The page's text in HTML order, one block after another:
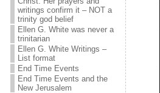
writings confirm it – NOT a
trinity god belief
Ellen G. White was never a
trinitarian
Ellen G. White Writings –
List format
End Time Events
End Time Events and the
New Jerusalem